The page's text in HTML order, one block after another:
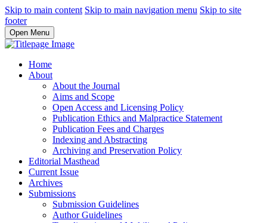
Skip to main content Skip to main navigation menu Skip to site
footer
Open Menu
Home
About
About the Journal
Aims and Scope
Open Access and Licensing Policy
Publication Ethics and Malpractice Statement
Publication Fees and Charges
Indexing and Abstracting
Archiving and Preservation Policy
Editorial Masthead
Current Issue
Archives
Submissions
Submission Guidelines
Author Guidelines